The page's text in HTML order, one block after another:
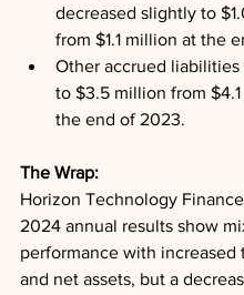
decreased slightly to
from $1.1 million at the
Other accrued liabilities
to $3.5 million from
the end of 2023.
The Wrap:
Horizon Technology
2024 annual results show
performance with increased
and net assets, but a